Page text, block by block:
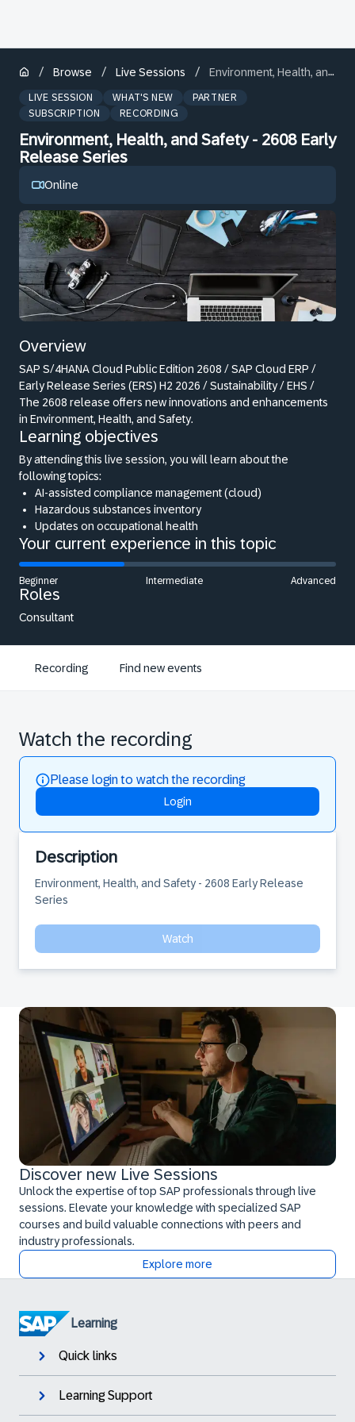
/ Browse / Live Sessions / Environment, Health, and Safety - 2608 Early Release Series
LIVE SESSION WHAT'S NEW
PARTNER
SUBSCRIPTION
RECORDING
Environment, Health, and Safety - 2608 Early
Release Series
Online
Overview
SAP S/4HANA Cloud Public Edition 2608 / SAP Cloud ERP /
Early Release Series (ERS) H2 2026 / Sustainability / EHS /
The 2608 release offers new innovations and enhancements
in Environment, Health, and Safety.
Learning objectives
By attending this live session, you will learn about the
following topics:
AI-assisted compliance management (cloud)
Hazardous substances inventory
Updates on occupational health
Your current experience in this topic
Beginner Intermediate Advanced
Roles
Consultant
Recording Find new events
Watch the recording
Please login to watch the recording
Login
Description
Environment, Health, and Safety - 2608 Early Release
Series
Watch
Discover new Live Sessions
Unlock the expertise of top SAP professionals through live
sessions. Elevate your knowledge with specialized SAP
courses and build valuable connections with peers and
industry professionals.
Explore more
Learning
Quick links
Learning Support